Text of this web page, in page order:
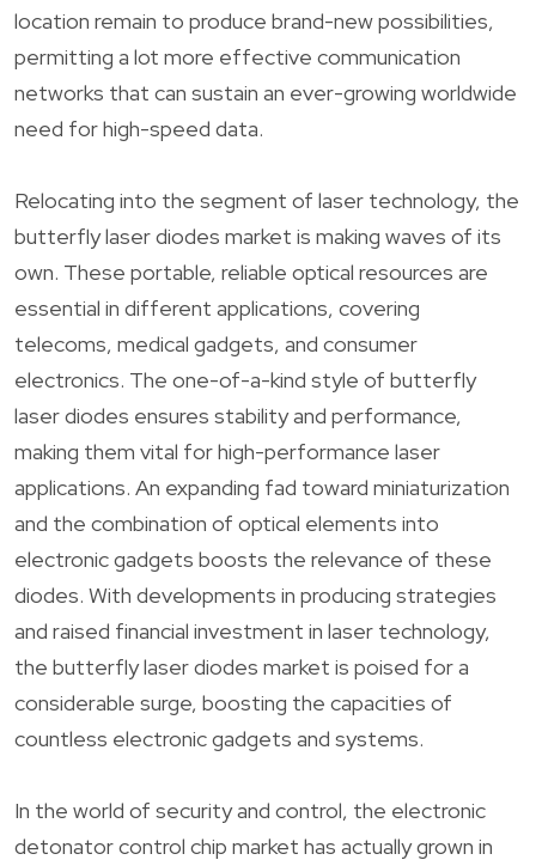
location remain to produce brand-new possibilities,
permitting a lot more effective communication
networks that can sustain an ever-growing worldwide
need for high-speed data.
Relocating into the segment of laser technology, the
butterfly laser diodes market is making waves of its
own. These portable, reliable optical resources are
essential in different applications, covering
telecoms, medical gadgets, and consumer
electronics. The one-of-a-kind style of butterfly
laser diodes ensures stability and performance,
making them vital for high-performance laser
applications. An expanding fad toward miniaturization
and the combination of optical elements into
electronic gadgets boosts the relevance of these
diodes. With developments in producing strategies
and raised financial investment in laser technology,
the butterfly laser diodes market is poised for a
considerable surge, boosting the capacities of
countless electronic gadgets and systems.
In the world of security and control, the electronic
detonator control chip market has actually grown in